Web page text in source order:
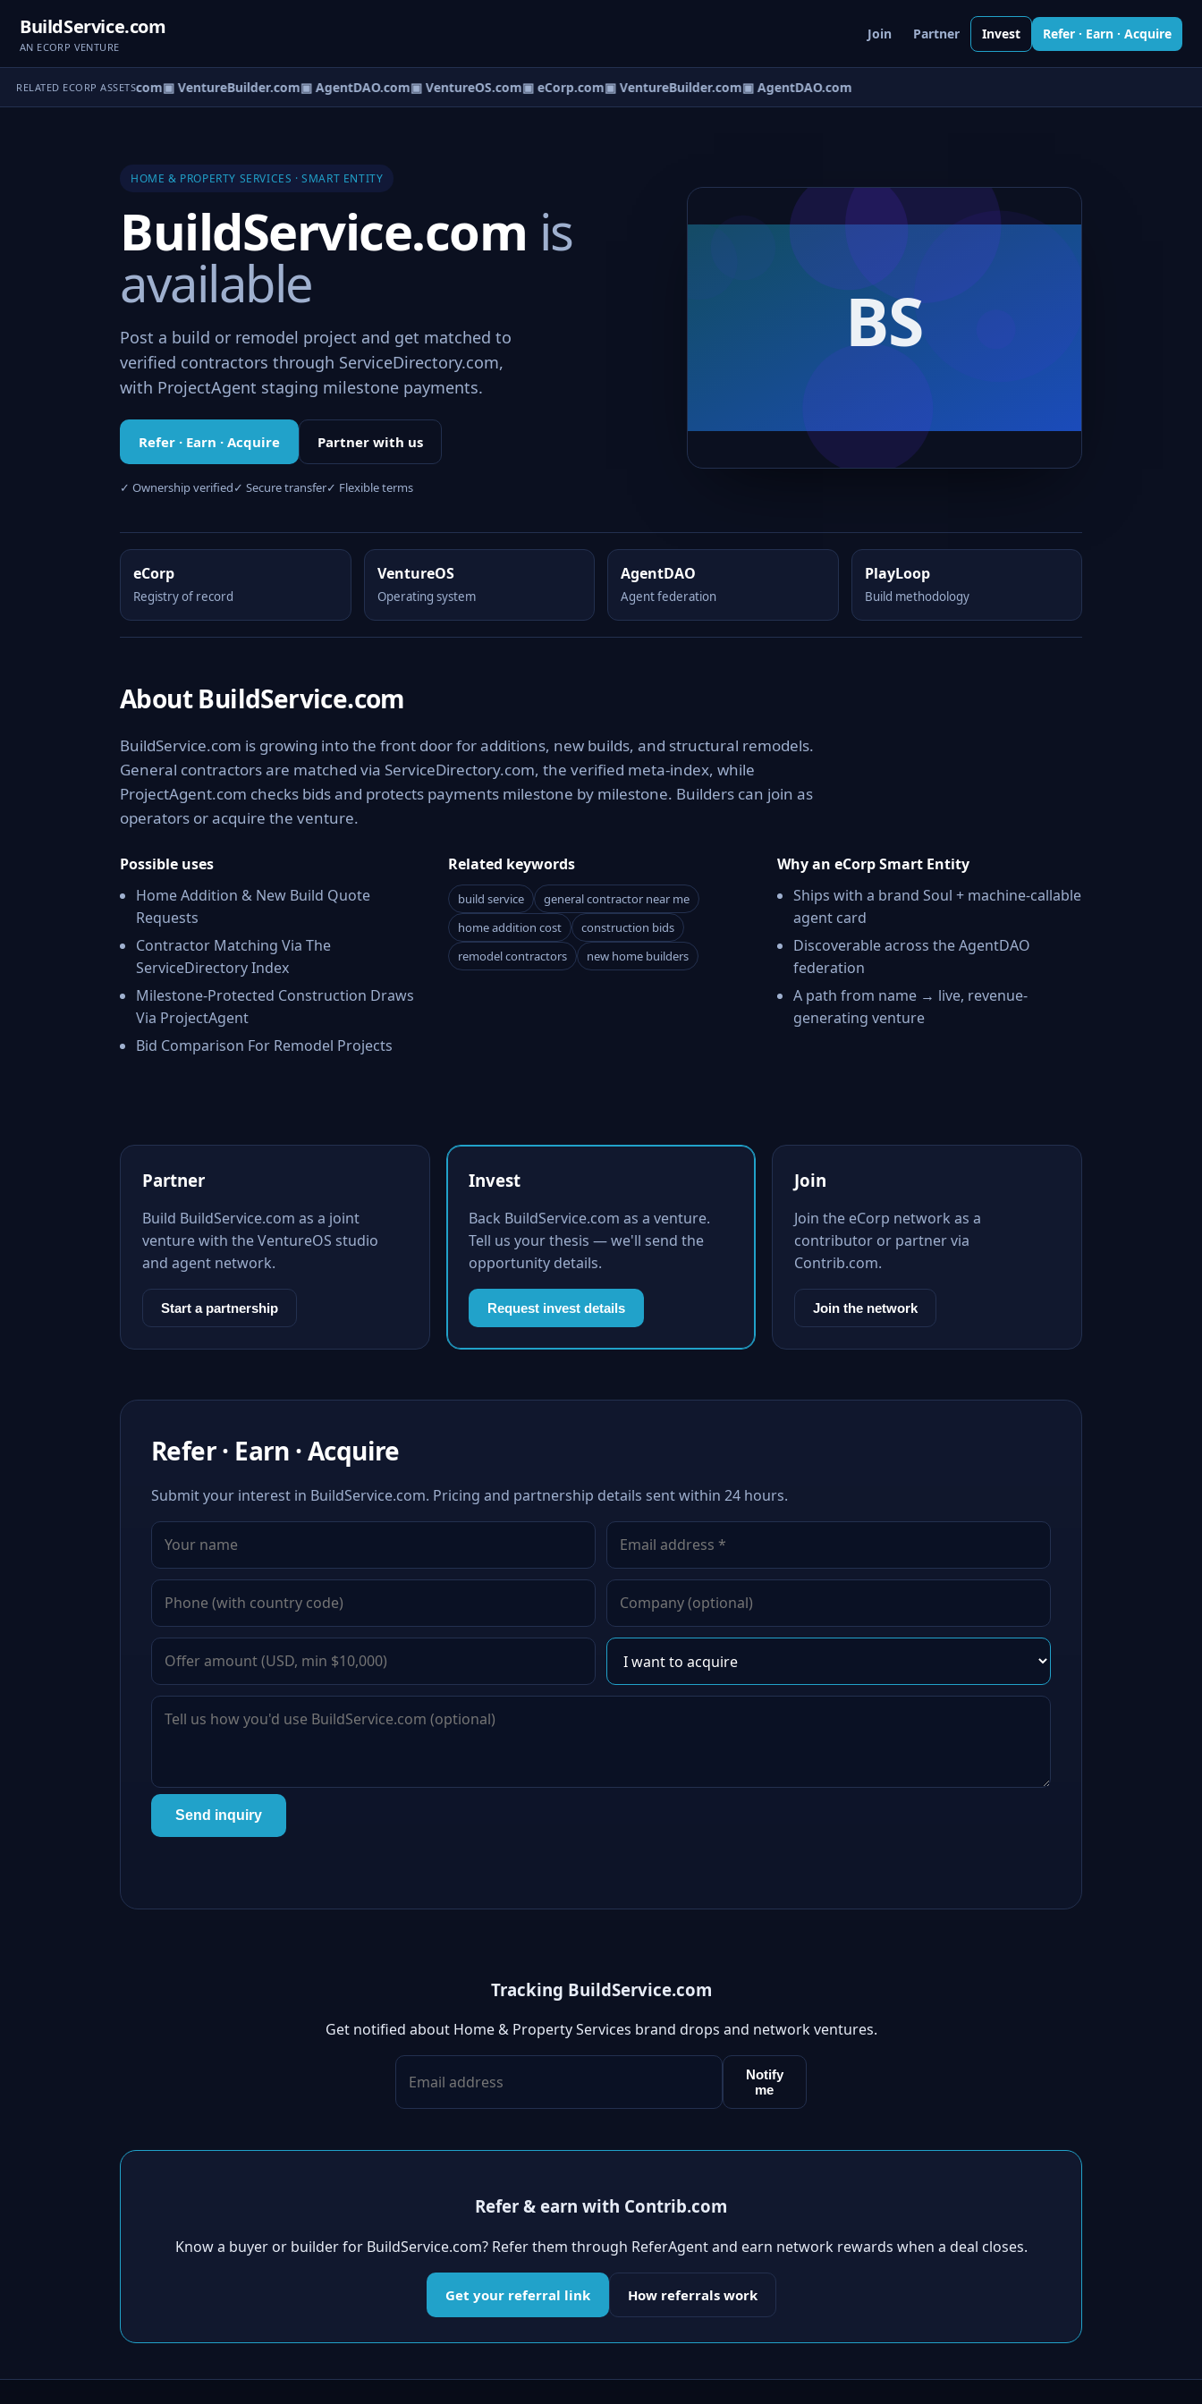
BuildService.com
AN ECORP VENTURE
Join Partner Invest Refer · Earn · Acquire
RELATED ECORP ASSETS
▣ eCorp.com▣ VentureBuilder.com▣ AgentDAO.com▣ VentureOS.com▣ eCorp.com▣ VentureBuilder.com▣ AgentDAO.com
HOME & PROPERTY SERVICES · SMART ENTITY
BuildService.com is
available
Post a build or remodel project and get matched to
verified contractors through ServiceDirectory.com,
with ProjectAgent staging milestone payments.
Refer · Earn · Acquire Partner with us
✓ Ownership verified✓ Secure transfer✓ Flexible terms
eCorp
Registry of record
VentureOS
Operating system
AgentDAO
Agent federation
PlayLoop
Build methodology
About BuildService.com
BuildService.com is growing into the front door for additions, new builds, and structural remodels.
General contractors are matched via ServiceDirectory.com, the verified meta-index, while
ProjectAgent.com checks bids and protects payments milestone by milestone. Builders can join as
operators or acquire the venture.
Possible uses
Home Addition & New Build Quote
Requests
Contractor Matching Via The
ServiceDirectory Index
Milestone-Protected Construction Draws
Via ProjectAgent
Bid Comparison For Remodel Projects
Related keywords
build service
general contractor near me
home addition cost
construction bids
remodel contractors
new home builders
Why an eCorp Smart Entity
Ships with a brand Soul + machine-callable
agent card
Discoverable across the AgentDAO
federation
A path from name → live, revenue-
generating venture
Partner
Build BuildService.com as a joint
venture with the VentureOS studio
and agent network.
Start a partnership
Invest
Back BuildService.com as a venture.
Tell us your thesis — we'll send the
opportunity details.
Request invest details
Join
Join the eCorp network as a
contributor or partner via
Contrib.com.
Join the network
Refer · Earn · Acquire
Submit your interest in BuildService.com. Pricing and partnership details sent within 24 hours.
Send inquiry
Tracking BuildService.com
Get notified about Home & Property Services brand drops and network ventures.
Notify
me
Refer & earn with Contrib.com
Know a buyer or builder for BuildService.com? Refer them through ReferAgent and earn network rewards when a deal closes.
Get your referral link How referrals work